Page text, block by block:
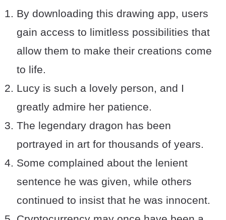
By downloading this drawing app, users
gain access to limitless possibilities that
allow them to make their creations come
to life.
Lucy is such a lovely person, and I
greatly admire her patience.
The legendary dragon has been
portrayed in art for thousands of years.
Some complained about the lenient
sentence he was given, while others
continued to insist that he was innocent.